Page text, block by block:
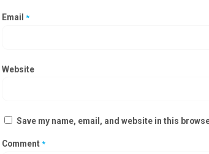
Email *
Website
Save my name, email, and website in this
Comment *